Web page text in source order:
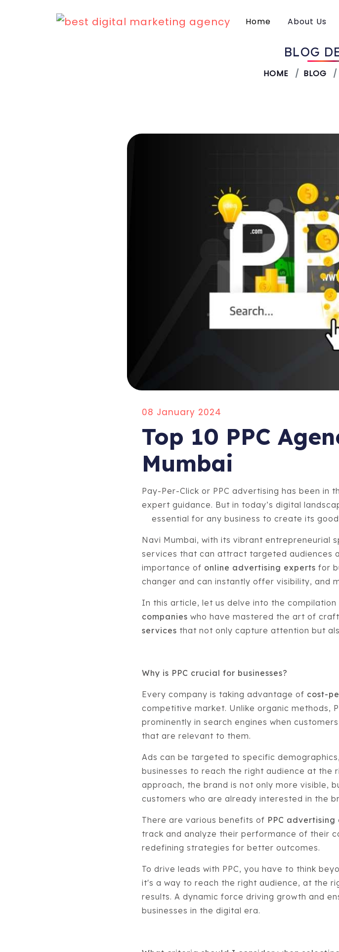
Home About Us
BLOG
HOME BLOG
08 January 2024
Top 10 PPC
Mumbai
Pay-Per-Click or PPC advertising has been in
expert guidance. But in today’s digital
essential for any business to create its
Navi Mumbai, with its vibrant entrepreneurial
services that can attract targeted audiences
importance of online advertising experts for
changer and can instantly offer visibility, and
In this article, let us delve into the compilation
companies who have mastered the art of
services that not only capture attention but
Why is PPC crucial for businesses?
Every company is taking advantage of cost-
competitive market. Unlike organic methods,
prominently in search engines when
that are relevant to them.
Ads can be targeted to specific
businesses to reach the right audience at the
approach, the brand is not only more visible,
customers who are already interested in the
There are various benefits of PPC advertising
track and analyze their performance of their
redefining strategies for better outcomes.
To drive leads with PPC, you have to think
it's a way to reach the right audience, at the
results. A dynamic force driving growth and
businesses in the digital era.